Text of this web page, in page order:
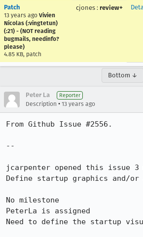
Patch
13 years ago Vivien
Nicolas (:vingtetun)
(:21) - (NOT reading
bugmails, needinfo?
please)
4.85 KB, patch
cjones : review+
Bottom ↓
Peter La Reporter
Description • 13 years ago
From Github Issue #2556.
--
jcarpenter opened this issue 3
Define startup graphics and/or
No milestone
PeterLa is assigned
Need to define the startup